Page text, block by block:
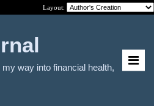
Layout:
way into financial health,